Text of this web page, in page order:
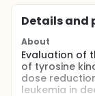
Details
About
Evaluation of
of tyrosine
dose
leukemia in